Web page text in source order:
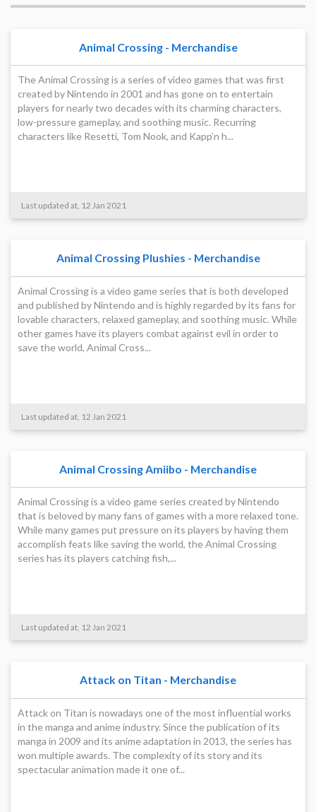
Animal Crossing - Merchandise
The Animal Crossing is a series of video games that was first
created by Nintendo in 2001 and has gone on to entertain
players for nearly two decades with its charming characters,
low-pressure gameplay, and soothing music. Recurring
characters like Resetti, Tom Nook, and Kapp’n h...
Last updated at, 12 Jan 2021
Animal Crossing Plushies - Merchandise
Animal Crossing is a video game series that is both developed
and published by Nintendo and is highly regarded by its fans for
lovable characters, relaxed gameplay, and soothing music. While
other games have its players combat against evil in order to
save the world, Animal Cross...
Last updated at, 12 Jan 2021
Animal Crossing Amiibo - Merchandise
Animal Crossing is a video game series created by Nintendo
that is beloved by many fans of games with a more relaxed tone.
While many games put pressure on its players by having them
accomplish feats like saving the world, the Animal Crossing
series has its players catching fish,...
Last updated at, 12 Jan 2021
Attack on Titan - Merchandise
Attack on Titan is nowadays one of the most influential works
in the manga and anime industry. Since the publication of its
manga in 2009 and its anime adaptation in 2013, the series has
won multiple awards. The complexity of its story and its
spectacular animation made it one of...